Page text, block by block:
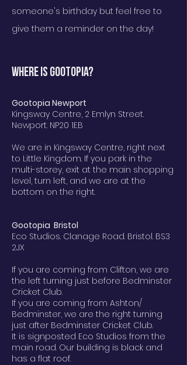
someone's birthday but feel free to
give them a reminder on the day!
Where is GOOTOPIA?
Gootopia Newport
Kingsway Centre, 2 Emlyn Street.
Newport. NP20 1EB
We are in Kingsway Centre, right next
to Little Kingdom. If you park in the
multi-storey, exit at the main shopping
level, turn left, and we are at the
bottom on the right.
Gootopia Bristol
Eco Studios. Clanage Road. Bristol. BS3
2JX
If you are coming from Clifton, we are
the left turning just before Bedminster
Cricket Club.
If you are coming from Ashton/
Bedminster, we are the right turning
just after Bedminster Cricket Club.
It is signposted Eco Studios from the
main road. Our building is black and
has a flat roof.